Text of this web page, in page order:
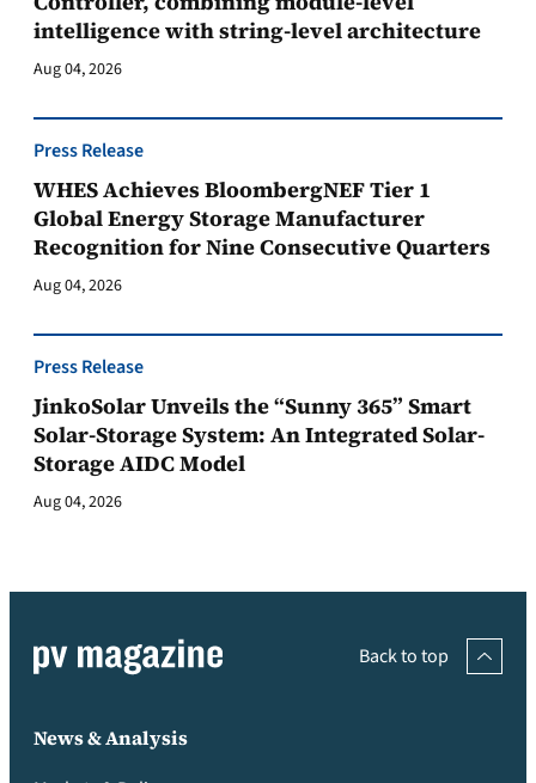
intelligence with string-level architecture
Aug 04, 2026
Press Release
WHES Achieves BloombergNEF Tier 1
Global Energy Storage Manufacturer
Recognition for Nine Consecutive Quarters
Aug 04, 2026
Press Release
JinkoSolar Unveils the “Sunny 365” Smart
Solar-Storage System: An Integrated Solar-
Storage AIDC Model
Aug 04, 2026
Back to top
News & Analysis